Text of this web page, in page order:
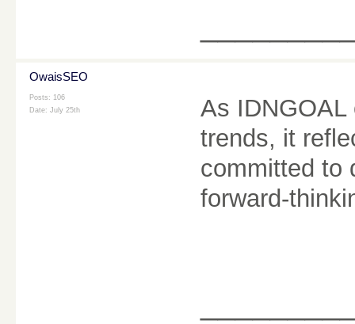
OwaisSEO
Posts: 106
Date: July 25th
As
trends, it
committed to
forward-